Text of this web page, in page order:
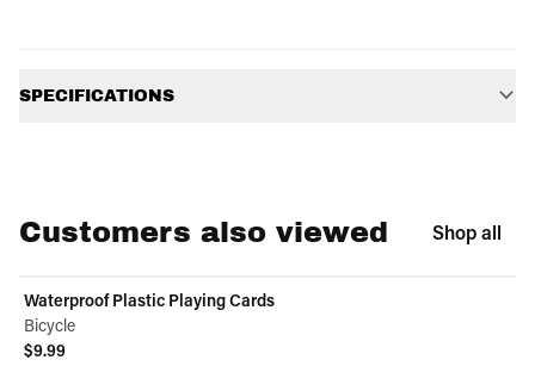
SPECIFICATIONS
Customers also viewed Shop all
Waterproof Plastic Playing Cards
Bicycle
$9.99